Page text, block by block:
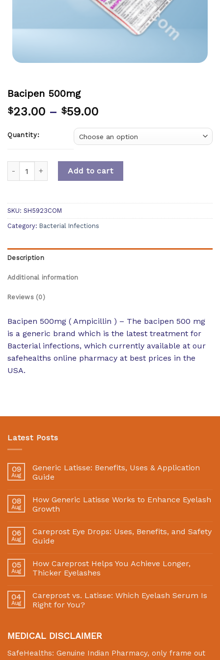
Bacipen 500mg
$23.00 – $59.00
Quantity:
Add to cart
SKU: SH5923COM
Category: Bacterial Infections
Description
Additional information
Reviews (0)
Bacipen 500mg ( Ampicillin ) – The bacipen 500 mg
is a generic brand which is the latest treatment for
Bacterial infections, which currently available at our
safehealths online pharmacy at best prices in the
USA.
Latest Posts
09
Aug
Generic Latisse: Benefits, Uses & Application
Guide
08
Aug
How Generic Latisse Works to Enhance Eyelash
Growth
06
Aug
Careprost Eye Drops: Uses, Benefits, and Safety
Guide
05
Aug
How Careprost Helps You Achieve Longer,
Thicker Eyelashes
04
Aug
Careprost vs. Latisse: Which Eyelash Serum Is
Right for You?
MEDICAL DISCLAIMER
SafeHealths: Genuine Indian Pharmacy, only frame out